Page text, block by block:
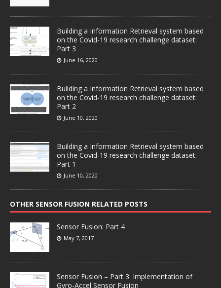
Building a Information Retrieval system based
on the Covid-19 research challenge dataset:
Part 3
June 16, 2020
Building a Information Retrieval system based
on the Covid-19 research challenge dataset:
Part 2
June 10, 2020
Building a Information Retrieval system based
on the Covid-19 research challenge dataset:
Part 1
June 10, 2020
OTHER SENSOR FUSION RELATED POSTS
Sensor Fusion: Part 4
May 7, 2017
Sensor Fusion – Part 3: Implementation of
Gyro-Accel Sensor Fusion